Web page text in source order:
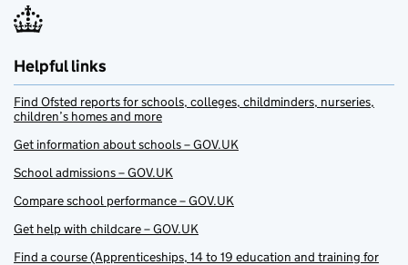
Helpful links
Find Ofsted reports for schools, colleges, childminders, nurseries,
children’s homes and more
Get information about schools – GOV.UK
School admissions – GOV.UK
Compare school performance – GOV.UK
Get help with childcare – GOV.UK
Find a course (Apprenticeships, 14 to 19 education and training for